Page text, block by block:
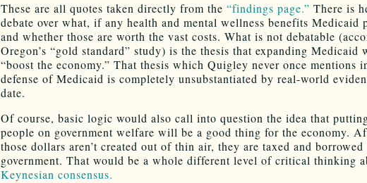
These are all quotes taken directly from the “findings page.” There is
debate over what, if any health and mental wellness benefits Medicaid
and whether those are worth the vast costs. What is not debatable
Oregon’s “gold standard” study) is the thesis that expanding Medicaid
“boost the economy.” That thesis which Quigley never once mentions
defense of Medicaid is completely unsubstantiated by real-world
date.
Of course, basic logic would also call into question the idea that
people on government welfare will be a good thing for the economy.
those dollars aren’t created out of thin air, they are taxed and
government. That would be a whole different level of critical thinking
Keynesian consensus.